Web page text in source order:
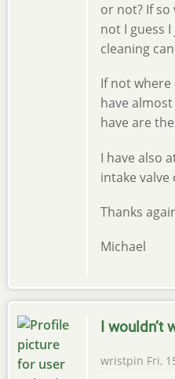
or not? If
not I guess
cleaning
If not
have
have are
I have also
intake
Thanks
Michael
I wouldn’t
wristpin Fri,